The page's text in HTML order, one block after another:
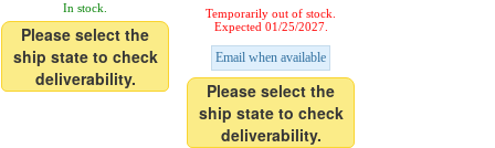
In stock.
Please select the
ship state to check
deliverability.
Temporarily out of stock.
Expected 01/25/2027.
Email when available
Please select the
ship state to check
deliverability.